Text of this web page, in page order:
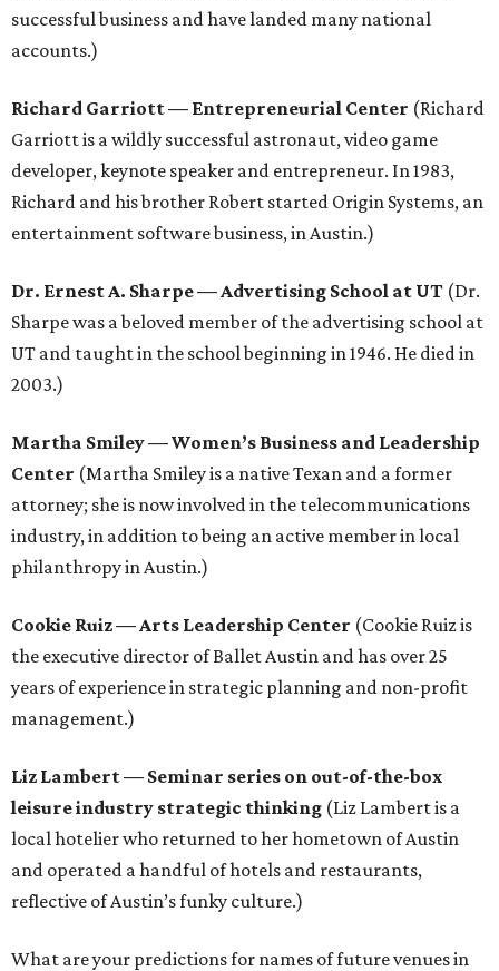
successful business and have landed many national
accounts.)
Richard Garriott— Entrepreneurial Center (Richard
Garriott is a wildly successful astronaut, video game
developer, keynote speaker and entrepreneur. In 1983,
Richard and his brother Robert started Origin Systems, an
entertainment software business, in Austin.)
Dr. Ernest A. Sharpe—Advertising School at UT (Dr.
Sharpe was a beloved member of the advertising school at
UT and taught in the school beginning in 1946. He died in
2003.)
Martha Smiley—Women’s Business and Leadership
Center (Martha Smiley is a native Texan and a former
attorney; she is now involved in the telecommunications
industry, in addition to being an active member in local
philanthropy in Austin.)
Cookie Ruiz—Arts Leadership Center (Cookie Ruiz is
the executive director of Ballet Austin and has over 25
years of experience in strategic planning and non-profit
management.)
Liz Lambert— Seminar series on out-of-the-box
leisure industry strategic thinking (Liz Lambert is a
local hotelier who returned to her hometown of Austin
and operated a handful of hotels and restaurants,
reflective of Austin’s funky culture.)
What are your predictions for names of future venues in